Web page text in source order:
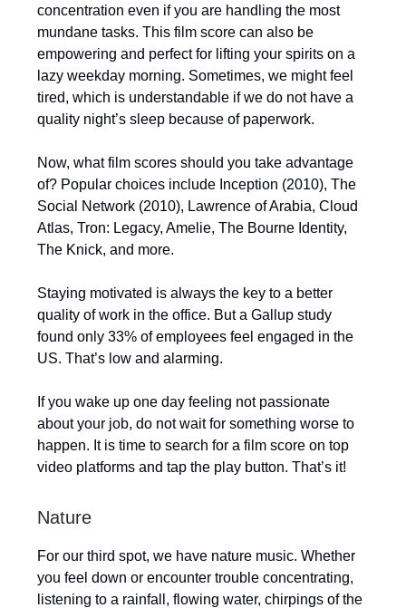
concentration even if you are handling the most
mundane tasks. This film score can also be
empowering and perfect for lifting your spirits on a
lazy weekday morning. Sometimes, we might feel
tired, which is understandable if we do not have a
quality night’s sleep because of paperwork.
Now, what film scores should you take advantage
of? Popular choices include Inception (2010), The
Social Network (2010), Lawrence of Arabia, Cloud
Atlas, Tron: Legacy, Amelie, The Bourne Identity,
The Knick, and more.
Staying motivated is always the key to a better
quality of work in the office. But a Gallup study
found only 33% of employees feel engaged in the
US. That’s low and alarming.
If you wake up one day feeling not passionate
about your job, do not wait for something worse to
happen. It is time to search for a film score on top
video platforms and tap the play button. That’s it!
Nature
For our third spot, we have nature music. Whether
you feel down or encounter trouble concentrating,
listening to a rainfall, flowing water, chirpings of the